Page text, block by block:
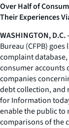
Over Half of
Their Experiences
WASHINGTON, D.C.
Bureau (CFPB)
complaint
consumer accounts
companies
debt collection, and
for Information
enable the public to
comparisons of the